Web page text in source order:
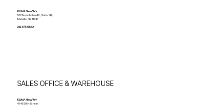
KLIMA New York
532 Broadhollow Rd, Suite 142,
Melville, NY 11747
212-678-5100
SALES OFFICE & WAREHOUSE
KLIMA New York
41-45 39th Street